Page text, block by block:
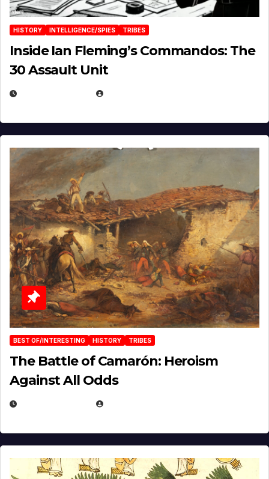
HISTORY INTELLIGENCE/SPIES TRIBES
Inside Ian Fleming’s Commandos: The
30 Assault Unit
BEST OF/INTERESTING HISTORY TRIBES
The Battle of Camarón: Heroism
Against All Odds